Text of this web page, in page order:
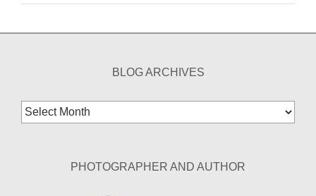
BLOG ARCHIVES
Blog
Archives
PHOTOGRAPHER AND AUTHOR